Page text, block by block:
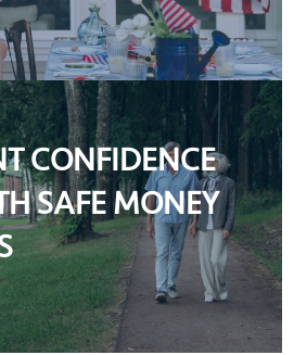
CONFIDENCE
SAFE MONEY